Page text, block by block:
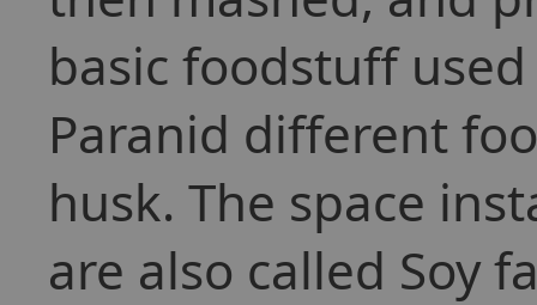
basic foodstuff
Paranid different
husk. The space
are also called Soy